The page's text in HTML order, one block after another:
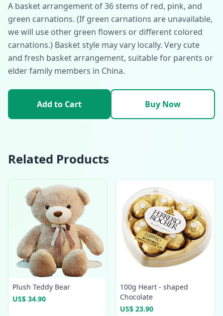
A basket arrangement of 36 stems of red, pink, and
green carnations. (If green carnations are unavailable,
we will use other green flowers or different colored
carnations.) Basket style may vary locally. Very cute
and fresh basket arrangement, suitable for parents or
elder family members in China.
Add to Cart Buy Now
Related Products
Plush Teddy Bear
US$ 34.90
100g Heart - shaped
Chocolate
US$ 23.90